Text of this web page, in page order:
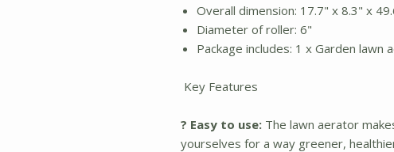
Overall dimension: 17.7" x 8.3" x
Diameter of roller: 6"
Package includes: 1 x Garden lawn
Key Features
? Easy to use: The lawn aerator
yourselves for a way greener,